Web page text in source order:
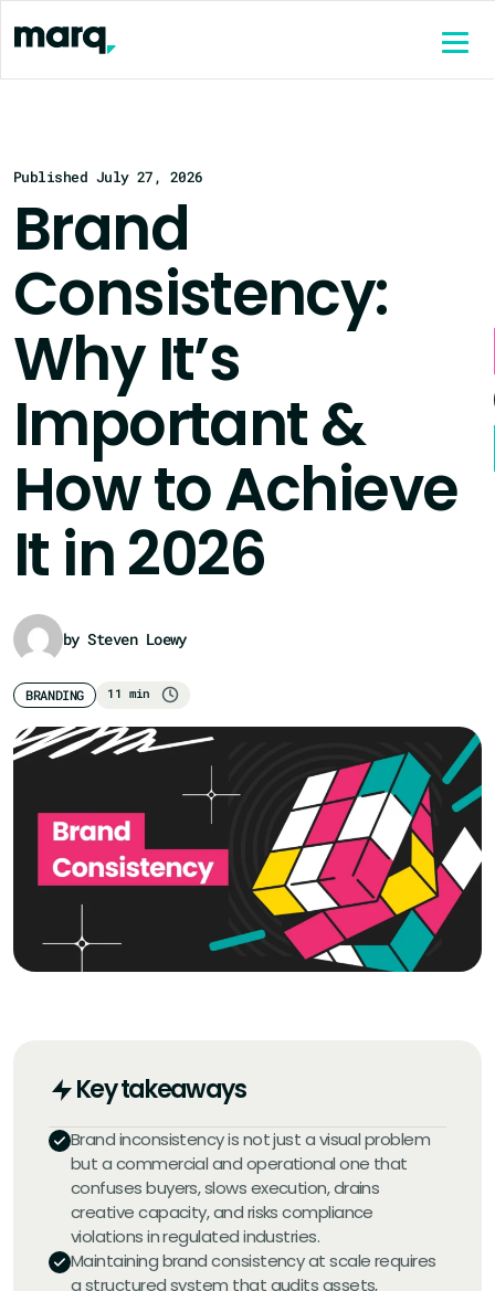
Published July 27, 2026
Brand
Consistency:
Why It’s
Important &
How to Achieve
It in 2026
by Steven Loewy
BRANDING 11 min
Key takeaways
Brand inconsistency is not just a visual problem
but a commercial and operational one that
confuses buyers, slows execution, drains
creative capacity, and risks compliance
violations in regulated industries.
Maintaining brand consistency at scale requires
a structured system that audits assets,